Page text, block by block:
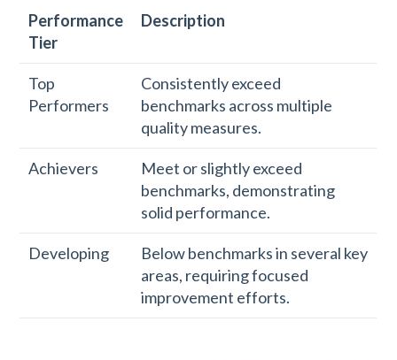
Performance
Tier
Description
Top
Performers
Consistently exceed
benchmarks across multiple
quality measures.
Achievers
Meet or slightly exceed
benchmarks, demonstrating
solid performance.
Developing
Below benchmarks in several key
areas, requiring focused
improvement efforts.